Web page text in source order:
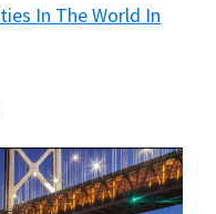
In The World In